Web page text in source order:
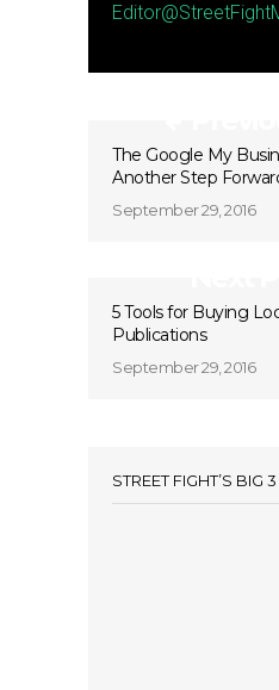
The Google My
Another Step
September 29, 2016
5 Tools for Buying
Publications
September 29, 2016
STREET FIGHT’S BIG 3